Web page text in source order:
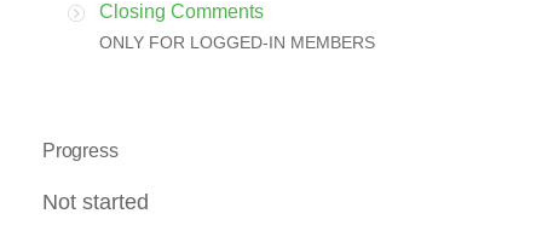
Closing Comments
ONLY FOR LOGGED-IN MEMBERS
Progress
Not started